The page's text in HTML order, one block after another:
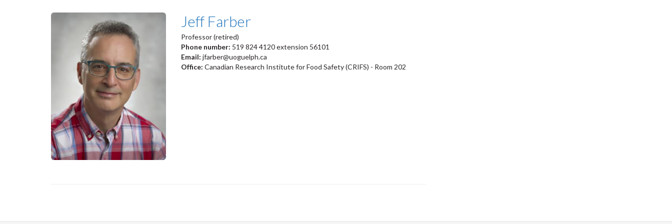
Jeff Farber
Professor (retired)
Phone number: 519 824 4120 extension 56101
Email: jfarber@uoguelph.ca
Office: Canadian Research Institute for Food Safety (CRIFS) - Room 202